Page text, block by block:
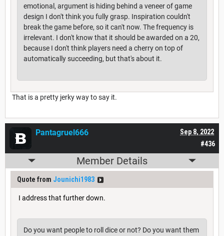
emotional, argument is hiding behind a veneer of game
design I don't think you fully grasp. Inspiration couldn't
break the game before, so it can't now. The frequency is
irrelevant. I don't know that it should be awarded on a 20,
because I don't think players need a cherry on top of
automatically succeeding, but that's about it.
That is a pretty jerky way to say it.
#436
Sep 8, 2022
Pantagruel666
Member Details
Quote from Jounichi1983
I address that further down.
Do you want people to roll dice or not? Do you want them